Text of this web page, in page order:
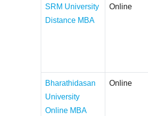
SRM University
Distance MBA
Online
Bharathidasan
University
Online MBA
Online